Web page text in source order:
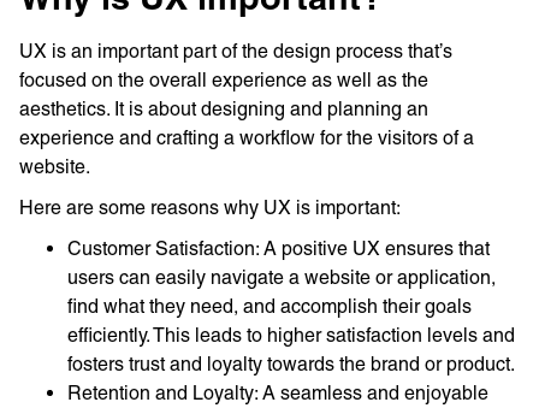
UX is an important part of the design process that’s
focused on the overall experience as well as the
aesthetics. It is about designing and planning an
experience and crafting a workflow for the visitors of a
website.
Here are some reasons why UX is important:
Customer Satisfaction: A positive UX ensures that
users can easily navigate a website or application,
find what they need, and accomplish their goals
efficiently. This leads to higher satisfaction levels and
fosters trust and loyalty towards the brand or product.
Retention and Loyalty: A seamless and enjoyable